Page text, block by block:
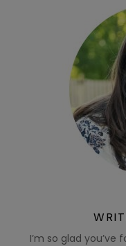
I’m so glad you’ve